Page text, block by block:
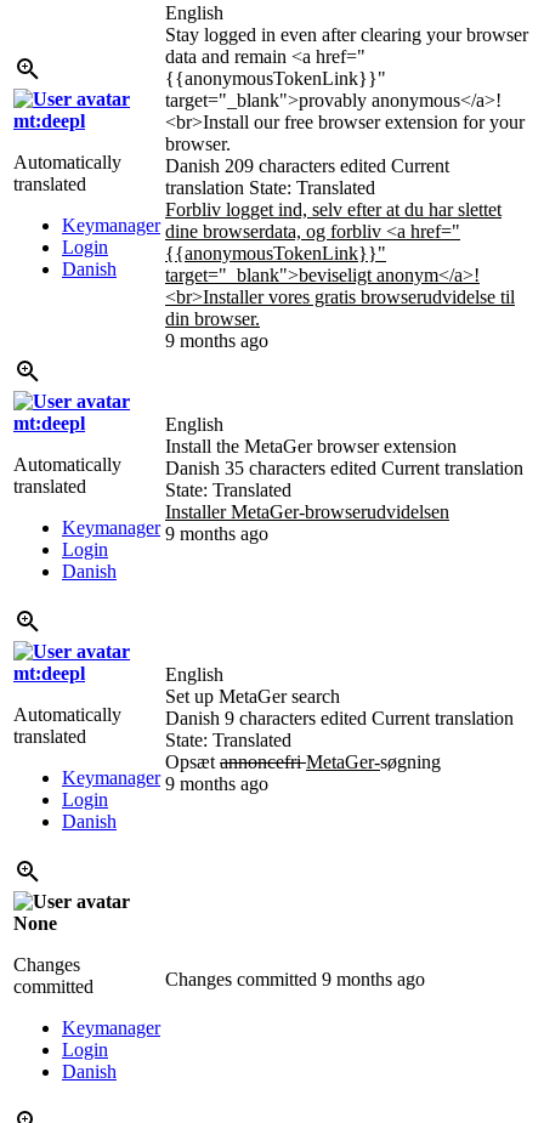
mt:deepl
Automatically
translated
Keymanager
Login
Danish
English
Stay logged in even after clearing your browser
data and remain <a href="
{{anonymousTokenLink}}"
target="_blank">provably anonymous</a>!
<br>Install our free browser extension for your
browser.
Danish 209 characters edited Current
translation State: Translated
Forbliv logget ind, selv efter at du har slettet
dine browserdata, og forbliv <a href="
{{anonymousTokenLink}}"
target="_blank">beviseligt anonym</a>!
<br>Installer vores gratis browserudvidelse til
din browser.
9 months ago
mt:deepl
Automatically
translated
Keymanager
Login
Danish
English
Install the MetaGer browser extension
Danish 35 characters edited Current translation
State: Translated
Installer MetaGer-browserudvidelsen
9 months ago
mt:deepl
Automatically
translated
Keymanager
Login
Danish
English
Set up MetaGer search
Danish 9 characters edited Current translation
State: Translated
Opsæt annoncefri MetaGer-søgning
9 months ago
None
Changes
committed
Keymanager
Login
Danish
Changes committed 9 months ago